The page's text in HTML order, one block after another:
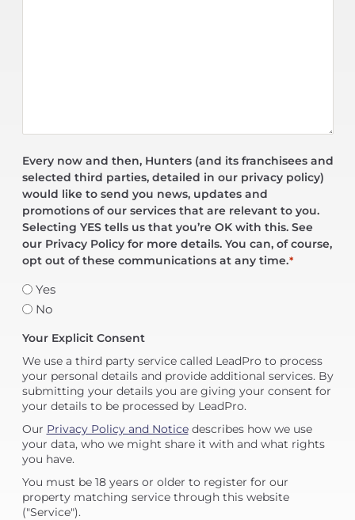
Every now and then, Hunters (and its franchisees and
selected third parties, detailed in our privacy policy)
would like to send you news, updates and
promotions of our services that are relevant to you.
Selecting YES tells us that you’re OK with this. See
our Privacy Policy for more details. You can, of course,
opt out of these communications at any time.*
Yes
No
Your Explicit Consent
We use a third party service called LeadPro to process
your personal details and provide additional services. By
submitting your details you are giving your consent for
your details to be processed by LeadPro.
Our Privacy Policy and Noticedescribes how we use
your data, who we might share it with and what rights
you have.
You must be 18 years or older to register for our
property matching service through this website
("Service").